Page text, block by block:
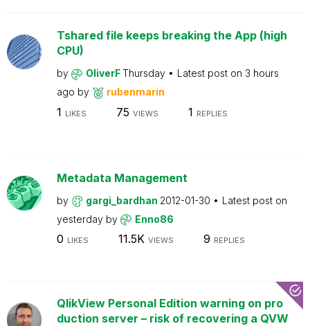
Tshared file keeps breaking the App (high
CPU)
by OliverFThursday Latest post on 3 hours
ago by rubenmarin
1 LIKES 75 VIEWS 1 REPLIES
Metadata Management
by gargi_bardhan 2012-01-30
Latest post on
yesterday by Enno86
0 LIKES 11.5K VIEWS 9 REPLIES
QlikView Personal Edition warning on pro
duction server – risk of recovering a QVW